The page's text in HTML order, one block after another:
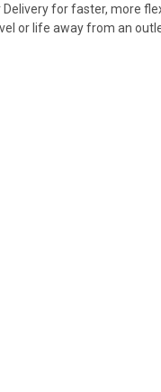
for faster, more
or life away from an